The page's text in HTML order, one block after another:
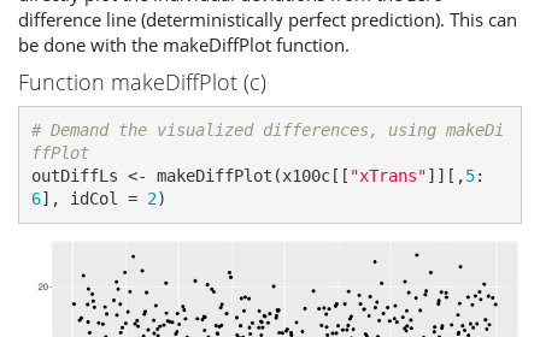
difference line (deterministically perfect prediction). This can
be done with the makeDiffPlot function.
Function makeDiffPlot (c)
# Demand the visualized differences, using makeDi
ffPlot
outDiffLs <- makeDiffPlot(x100c[[ "xTrans"]][,5:
6], idCol = 2)